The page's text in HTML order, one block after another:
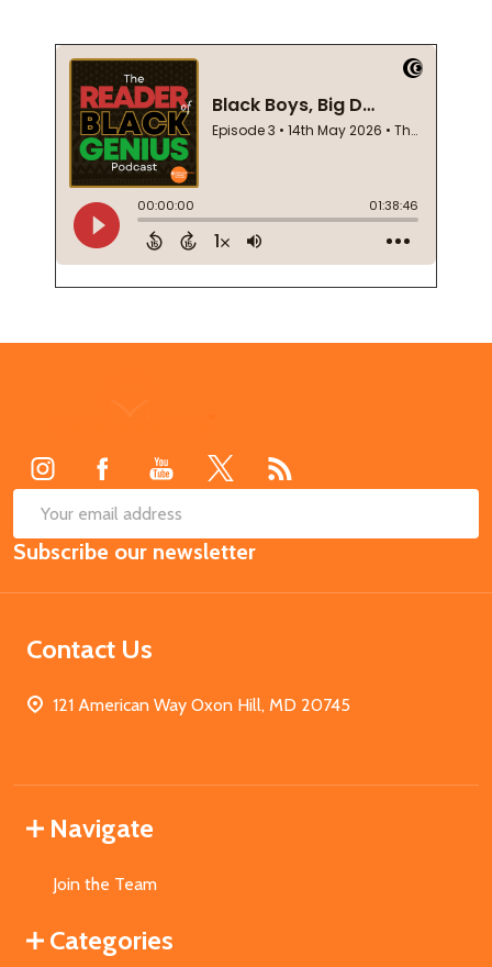
Email
Address
Subscribe our newsletter
Contact Us
121 American Way Oxon Hill, MD 20745
Navigate
Join the Team
Categories